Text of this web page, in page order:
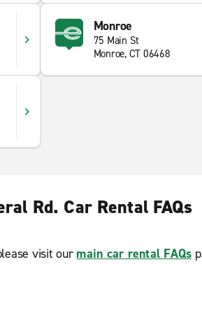
Monroe
75 Main St
Monroe, CT 06468
Rd. Car Rental FAQs
visit our main car rental FAQs